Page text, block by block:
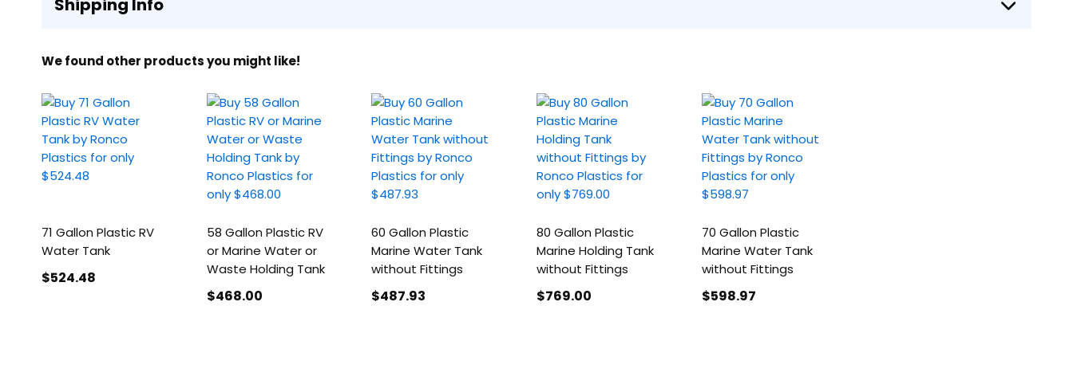
We found other products you might like!
71 Gallon Plastic RV
Water Tank
$524.48
58 Gallon Plastic RV
or Marine Water or
Waste Holding Tank
$468.00
60 Gallon Plastic
Marine Water Tank
without Fittings
$487.93
80 Gallon Plastic
Marine Holding Tank
without Fittings
$769.00
70 Gallon Plastic
Marine Water Tank
without Fittings
$598.97